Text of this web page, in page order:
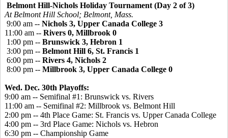
Belmont Hill-Nichols Holiday Tournament (Day 2 of 3)
At Belmont Hill School; Belmont, Mass.
9:00 am -- Nichols 3, Upper Canada College 3
11:00 am -- Rivers 0, Millbrook 0
1:00 pm -- Brunswick 3, Hebron 1
3:00 pm -- Belmont Hill 6, St. Francis 1
6:00 pm -- Rivers 4, Nichols 2
8:00 pm -- Millbrook 3, Upper Canada College 0
Wed. Dec. 30th Playoffs:
9:00 am -- Semifinal #1: Brunswick vs. Rivers
11:00 am -- Semifinal #2: Millbrook vs. Belmont Hill
2:00 pm -- 4th Place Game: St. Francis vs. Upper Canada College
4:00 pm -- 3rd Place Game: Nichols vs. Hebron
6:30 pm -- Championship Game